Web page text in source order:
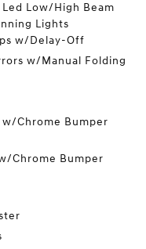
Low/High Beam
Lights
w/Delay-Off
w/Manual Folding
Chrome Bumper
Chrome Bumper